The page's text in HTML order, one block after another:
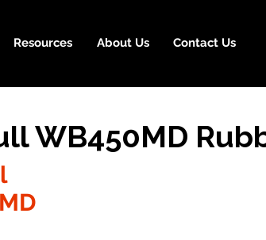
Resources About Us Contact Us
WB450MD